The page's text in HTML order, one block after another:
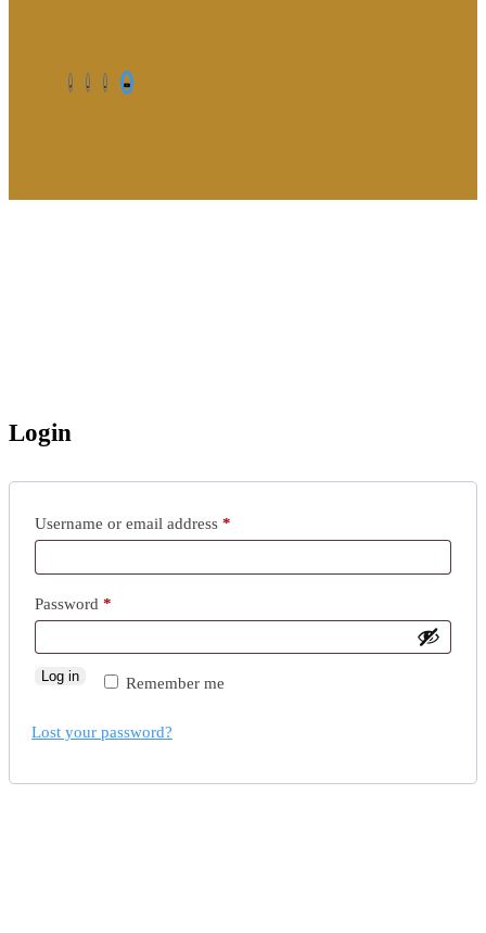
Login
Username or email address *
Password *
Remember me
Log in
Lost your password?